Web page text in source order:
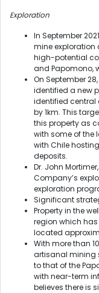
Exploration
In September
mine exploration
high-potential
and Papomono,
On September
identified a new
identified central
by 1km. This
this property as
with some of the
with Chile
deposits.
Dr. John
Company’s
exploration
Significant
Property in the
region which has
located
With more than
artisanal mining
to that of the
with near-term
believes there is